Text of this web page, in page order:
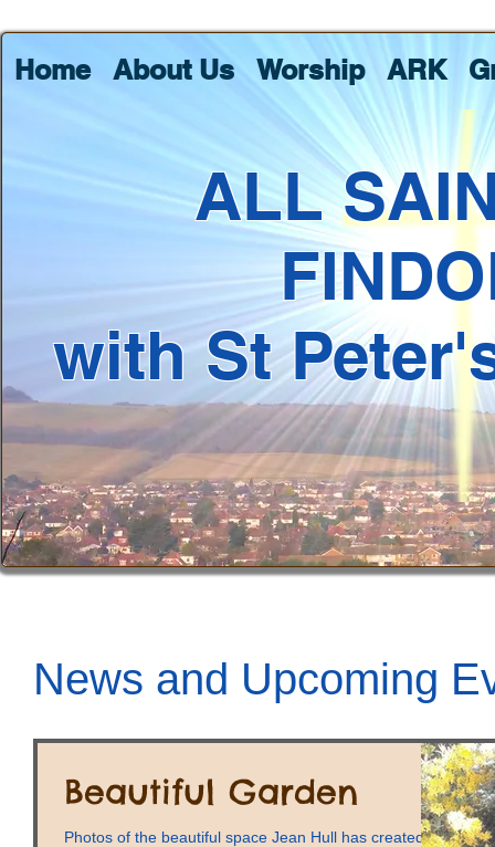
Home About Us Worship ARK
ALL
with St
News and Upcoming
Beautiful Garden
Photos of the beautiful space Jean Hull has created in